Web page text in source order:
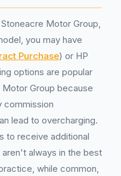
Motor Group,
you may have
Purchase) or HP
options are popular
Group because
commission
lead to overcharging.
to receive additional
always in the best
while common,